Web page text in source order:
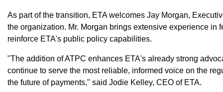
As part of the transition, ETA welcomes Jay Morgan,
the organization. Mr. Morgan brings extensive experience in
reinforce ETA's public policy capabilities.
"The addition of ATPC enhances ETA's already strong
continue to serve the most reliable, informed voice on the
the future of payments," said Jodie Kelley, CEO of ETA.